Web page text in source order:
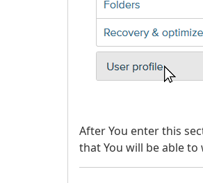
After You enter this
that You will be able